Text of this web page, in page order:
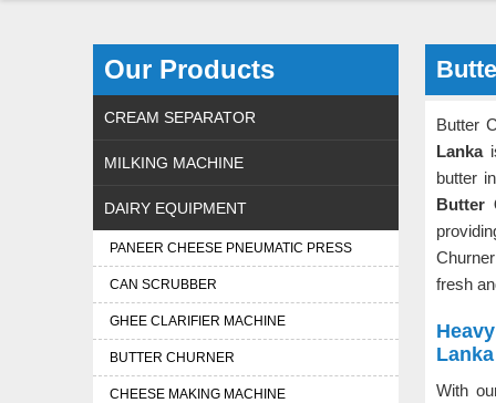
Our Products
CREAM SEPARATOR
MILKING MACHINE
DAIRY EQUIPMENT
PANEER CHEESE PNEUMATIC PRESS
CAN SCRUBBER
GHEE CLARIFIER MACHINE
BUTTER CHURNER
CHEESE MAKING MACHINE
Butter
Lanka
butter
Butter
fresh
Lanka
With